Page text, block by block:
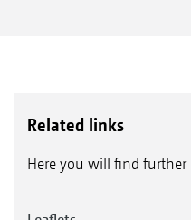
Related links
Here you will find